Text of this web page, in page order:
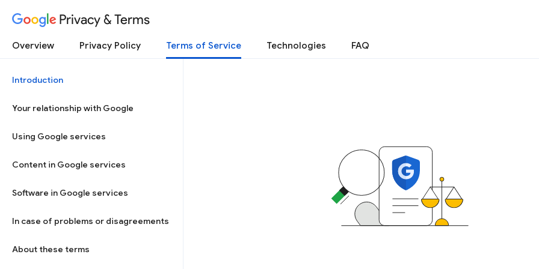
Privacy & Terms
Overview Privacy Policy Terms of Service Technologies FAQ
Introduction
Your relationship with Google
Using Google services
Content in Google services
Software in Google services
In case of problems or disagreements
About these terms